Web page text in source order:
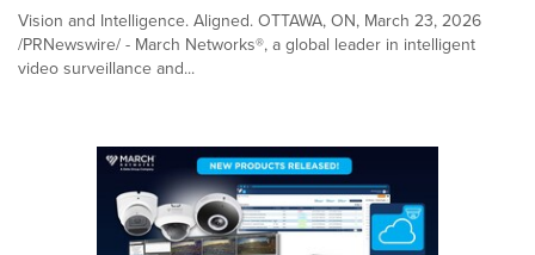
Vision and Intelligence. Aligned. OTTAWA, ON, March 23, 2026
/PRNewswire/ - March Networks®, a global leader in intelligent
video surveillance and...